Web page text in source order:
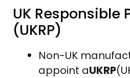
UK Responsible
(UKRP)
Non-UK
appoint aUKRP